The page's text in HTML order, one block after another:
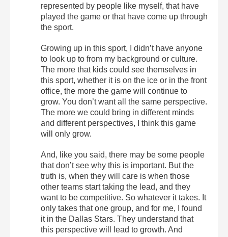
represented by people like myself, that have
played the game or that have come up through
the sport.
Growing up in this sport, I didn’t have anyone
to look up to from my background or culture.
The more that kids could see themselves in
this sport, whether it is on the ice or in the front
office, the more the game will continue to
grow. You don’t want all the same perspective.
The more we could bring in different minds
and different perspectives, I think this game
will only grow.
And, like you said, there may be some people
that don’t see why this is important. But the
truth is, when they will care is when those
other teams start taking the lead, and they
want to be competitive. So whatever it takes. It
only takes that one group, and for me, I found
it in the Dallas Stars. They understand that
this perspective will lead to growth. And